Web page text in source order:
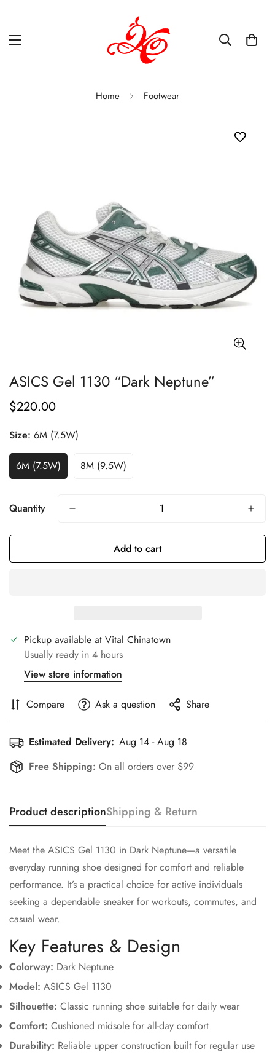
Home Footwear
ASICS Gel 1130 “Dark Neptune”
Regular
$220.00
Size: 6M (7.5W)
6M (7.5W) 8M (9.5W)
Quantity
Add to cart
Pickup available at Vital Chinatown
Usually ready in 4 hours
View store information
Compare Ask a question Share
Estimated Delivery: Aug 14 - Aug 18
Free Shipping: On all orders over $99
Product descriptionShipping & Return
Meet the ASICS Gel 1130 in Dark Neptune—a versatile
everyday running shoe designed for comfort and reliable
performance. It’s a practical choice for active individuals
seeking a dependable sneaker for workouts, commutes, and
casual wear.
Key Features & Design
Colorway: Dark Neptune
Model: ASICS Gel 1130
Silhouette: Classic running shoe suitable for daily wear
Comfort: Cushioned midsole for all-day comfort
Durability: Reliable upper construction built for regular use